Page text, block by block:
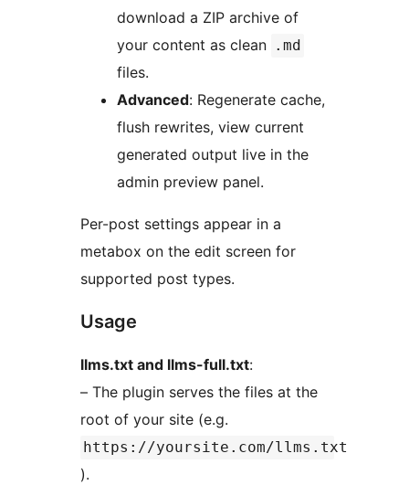
download a ZIP archive of
your content as clean .md
files.
Advanced: Regenerate cache,
flush rewrites, view current
generated output live in the
admin preview panel.
Per-post settings appear in a
metabox on the edit screen for
supported post types.
Usage
llms.txt and llms-full.txt:
– The plugin serves the files at the
root of your site (e.g.
https://yoursite.com/llms.txt
).